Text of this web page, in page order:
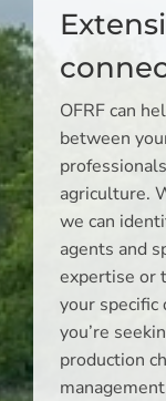
OFRF can
between
agriculture.
we can
agents and
expertise or
your
you’re
production